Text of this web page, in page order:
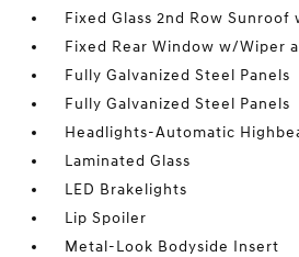
Fixed Glass 2nd Row Sunroof
Fixed Rear Window w/Wiper
Fully Galvanized Steel Panels
Fully Galvanized Steel Panels
Headlights-Automatic
Laminated Glass
LED Brakelights
Lip Spoiler
Metal-Look Bodyside Insert